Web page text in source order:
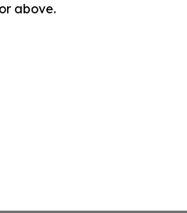
above.